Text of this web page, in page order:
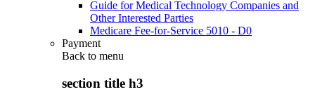
Guide for Medical Technology Companies and
Other Interested Parties
Medicare Fee-for-Service 5010 - D0
Payment
Back to menu
section title h3